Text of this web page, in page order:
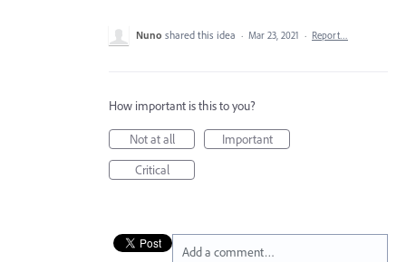
Nuno shared this idea · Mar 23, 2021 · Report…
How important is this to you?
Not at all
Important
Critical
Add a comment…